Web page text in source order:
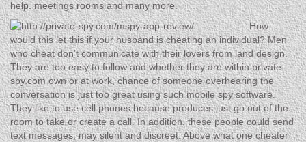
help. meetings rooms and many more.
How
would this let this if your husband is cheating an individual? Men
who cheat don’t communicate with their lovers from land design.
They are too easy to follow and whether they are within private-
spy.com own or at work, chance of someone overhearing the
conversation is just too great using such mobile spy software.
They like to use cell phones because produces just go out of the
room to take or create a call. In addition, these people could send
text messages, may silent and discreet. Above what one cheater